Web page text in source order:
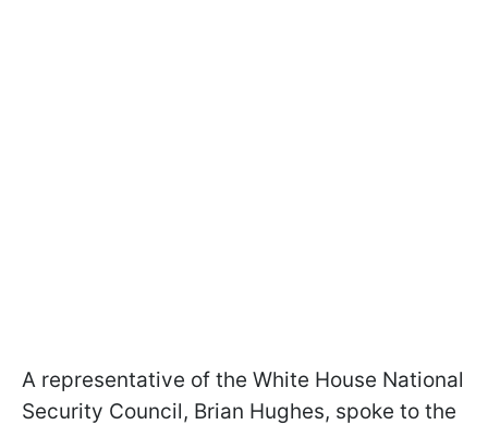
A representative of the White House National
Security Council, Brian Hughes, spoke to the